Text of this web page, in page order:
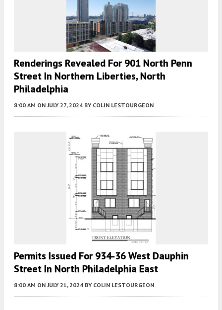
Renderings Revealed For 901 North Penn
Street In Northern Liberties, North
Philadelphia
8:00 AM ON JULY 27, 2024 BY COLIN LESTOURGEON
Permits Issued For 934-36 West Dauphin
Street In North Philadelphia East
8:00 AM ON JULY 21, 2024 BY COLIN LESTOURGEON